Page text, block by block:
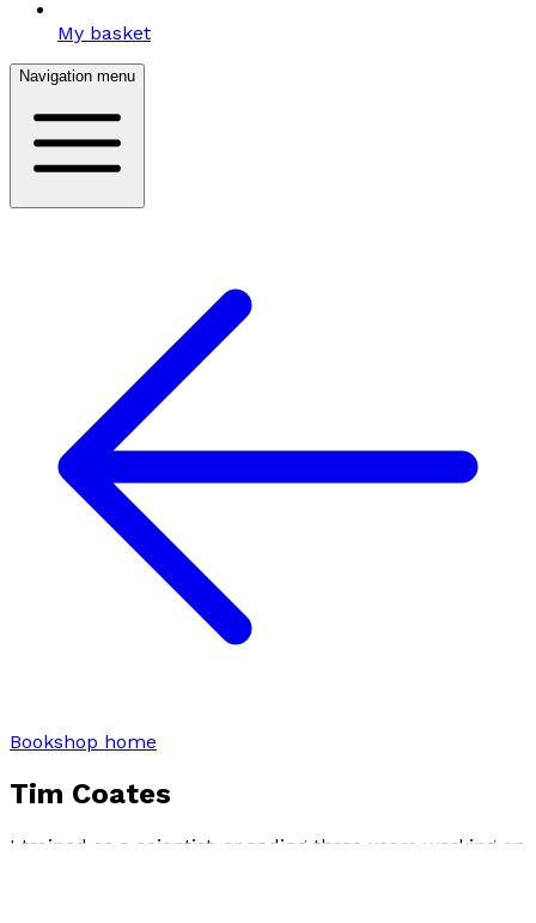
My basket
Navigation menu
Bookshop home
Tim Coates
I trained as a scientist, spending three years working on